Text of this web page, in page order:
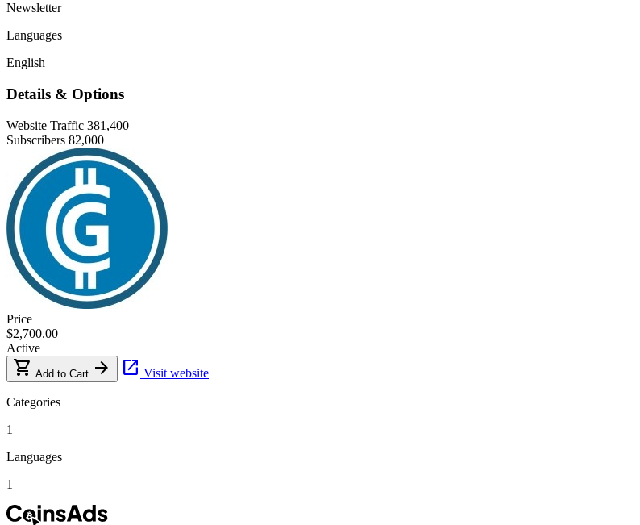
Newsletter
Languages
English
Details & Options
Website Traffic 381,400
Subscribers 82,000
Price
$2,700.00
Active
shopping_cart Add to Cart arrow_forward open_in_new Visit website
Categories
1
Languages
1